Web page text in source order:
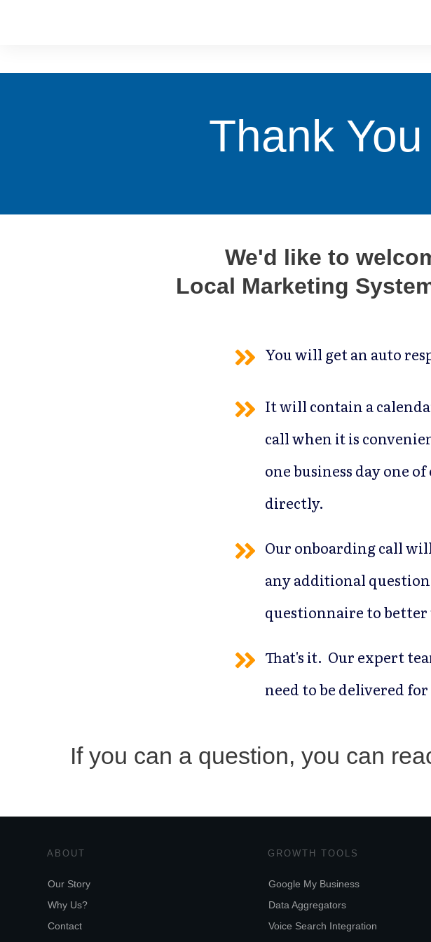
Thank
We'd like to
Local Marketing
You will get an auto
It will contain a
call when it is
one business day one
directly.
Our onboarding call
any additional
questionnaire to
That's it. Our expert
need to be delivered
If you can a question, you can
ABOUT
Our Story
Why Us?
Contact
GROWTH TOOLS
Google My Business
Data Aggregators
Voice Search Integration